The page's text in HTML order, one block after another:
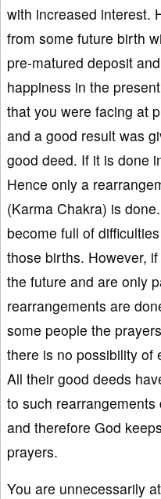
with increased interest.
from some future birth
pre-matured deposit
happiness in the
that you were facing at
and a good result was
good deed. If it is done
Hence only a
(Karma Chakra) is
become full of
those births. However,
the future and are only
rearrangements are
some people the
there is no possibility of
All their good deeds
to such
and therefore God
prayers.
You are unnecessarily